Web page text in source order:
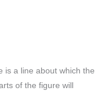
is a line about which the
of the figure will